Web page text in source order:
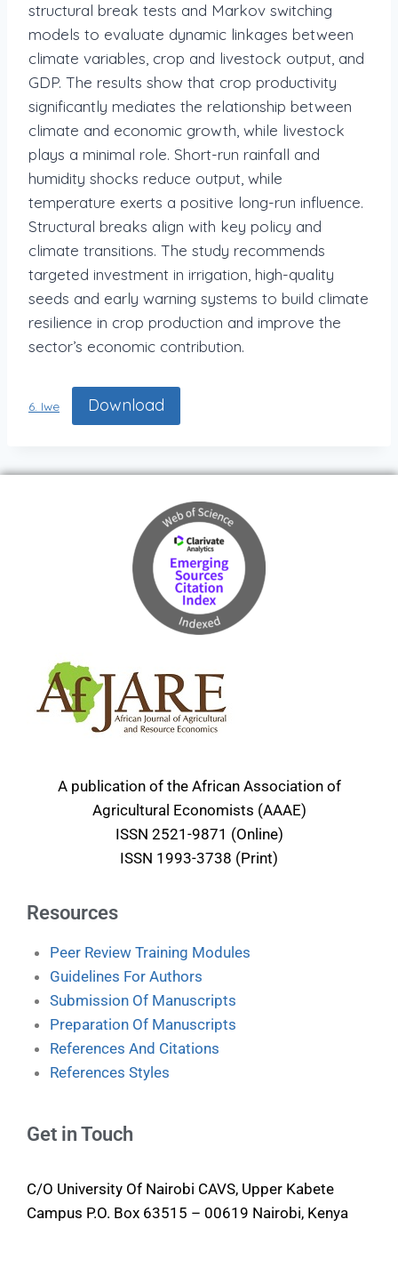
structural break tests and Markov switching
models to evaluate dynamic linkages between
climate variables, crop and livestock output, and
GDP. The results show that crop productivity
significantly mediates the relationship between
climate and economic growth, while livestock
plays a minimal role. Short-run rainfall and
humidity shocks reduce output, while
temperature exerts a positive long-run influence.
Structural breaks align with key policy and
climate transitions. The study recommends
targeted investment in irrigation, high-quality
seeds and early warning systems to build climate
resilience in crop production and improve the
sector’s economic contribution.
6. Iwe Download
A publication of the African Association of
Agricultural Economists (AAAE)
ISSN 2521-9871 (Online)
ISSN 1993-3738 (Print)
Resources
Peer Review Training Modules
Guidelines For Authors
Submission Of Manuscripts
Preparation Of Manuscripts
References And Citations
References Styles
Get in Touch
C/O University Of Nairobi CAVS, Upper Kabete
Campus P.O. Box 63515 – 00619 Nairobi, Kenya